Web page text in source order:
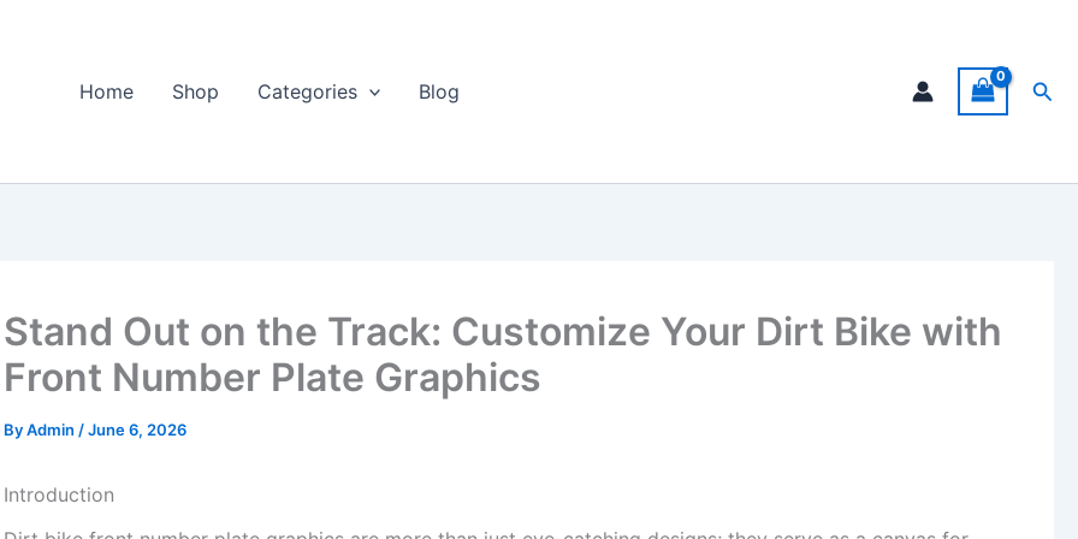
Home Shop Categories Blog
Stand Out on the Track: Customize Your Dirt Bike with
Front Number Plate Graphics
ByAdmin /June 6, 2026
Introduction